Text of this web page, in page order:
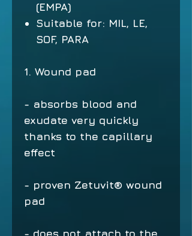
(EMPA)
Suitable for: MIL, LE,
SOF, PARA
1. Wound pad
- absorbs blood and
exudate very quickly
thanks to the capillary
effect
- proven Zetuvit® wound
pad
- does not attach to the